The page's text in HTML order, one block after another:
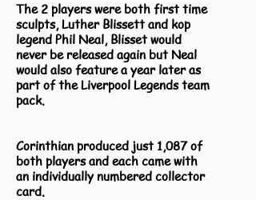
The 2 players were both first time
sculpts, Luther Blissett and kop
legend Phil Neal, Blisset would
never be released again but Neal
would also feature a year later as
part of the Liverpool Legends team
pack.
Corinthian produced just 1,087 of
both players and each came with
an individually numbered collector
card.